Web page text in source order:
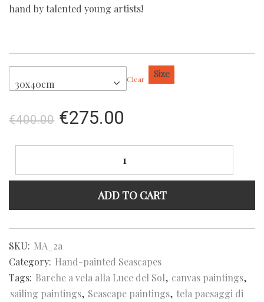
hand by talented young artists!
Size
30x40cm Clear
€400.00 €275.00
vela
del
quantity
ADD TO CART
SKU: MA_2a
Category: Hand-painted Seascapes
Tags: Barche a vela alla Luce del Sol, canvas paintings,
sailing paintings, Seascape paintings, tela paesaggi di